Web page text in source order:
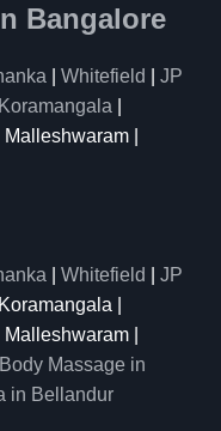
Bangalore
Whitefield
JP
Koramangala
| Malleshwaram |
Whitefield
JP
|
|
Body Massage in
in Bellandur